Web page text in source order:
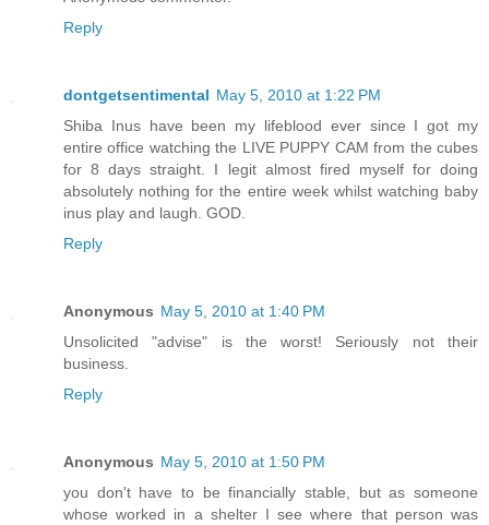
Reply
dontgetsentimental May 5, 2010 at 1:22 PM
Shiba Inus have been my lifeblood ever since I got my
entire office watching the LIVE PUPPY CAM from the cubes
for 8 days straight. I legit almost fired myself for doing
absolutely nothing for the entire week whilst watching baby
inus play and laugh. GOD.
Reply
Anonymous May 5, 2010 at 1:40 PM
Unsolicited "advise" is the worst! Seriously not their
business.
Reply
Anonymous May 5, 2010 at 1:50 PM
you don't have to be financially stable, but as someone
whose worked in a shelter I see where that person was